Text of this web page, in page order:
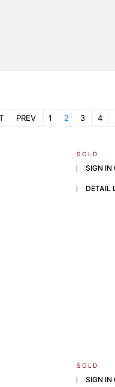
PREV 1 2 3 4
SOLD
SIGN IN
DETAIL
SOLD
SIGN IN